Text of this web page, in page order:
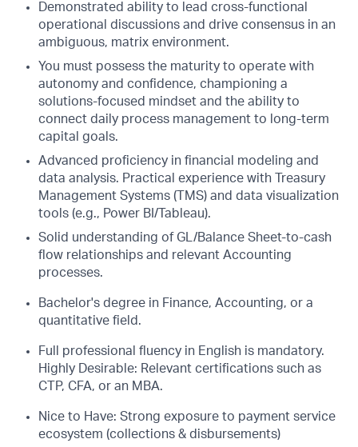
Demonstrated ability to lead cross-functional
operational discussions and drive consensus in an
ambiguous, matrix environment.
You must possess the maturity to operate with
autonomy and confidence, championing a
solutions-focused mindset and the ability to
connect daily process management to long-term
capital goals.
Advanced proficiency in financial modeling and
data analysis. Practical experience with Treasury
Management Systems (TMS) and data visualization
tools (e.g., Power BI/Tableau).
Solid understanding of GL/Balance Sheet-to-cash
flow relationships and relevant Accounting
processes.
Bachelor's degree in Finance, Accounting, or a
quantitative field.
Full professional fluency in English is mandatory.
Highly Desirable: Relevant certifications such as
CTP, CFA, or an MBA.
Nice to Have: Strong exposure to payment service
ecosystem (collections & disbursements)